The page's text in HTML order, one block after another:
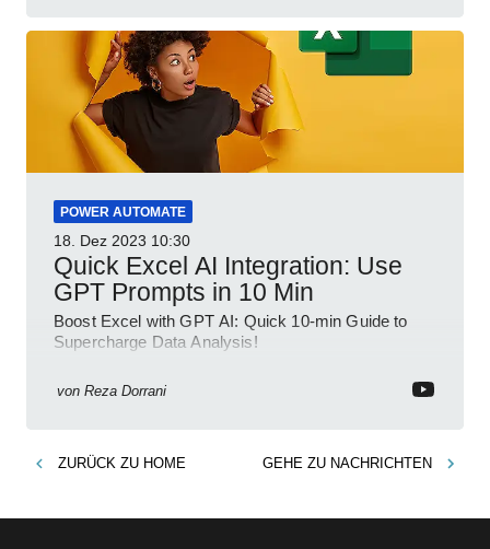
POWER AUTOMATE
18. Dez 2023 10:30
Quick Excel AI Integration: Use
GPT Prompts in 10 Min
Boost Excel with GPT AI: Quick 10-min Guide to
Supercharge Data Analysis!
von Reza Dorrani
ZURÜCK ZU HOME GEHE ZU NACHRICHTEN